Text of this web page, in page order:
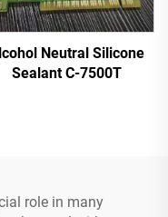
Neutral Silicone
Sealant C-7500T
role in many